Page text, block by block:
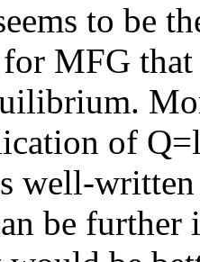
to be
MFG
of
well-
be